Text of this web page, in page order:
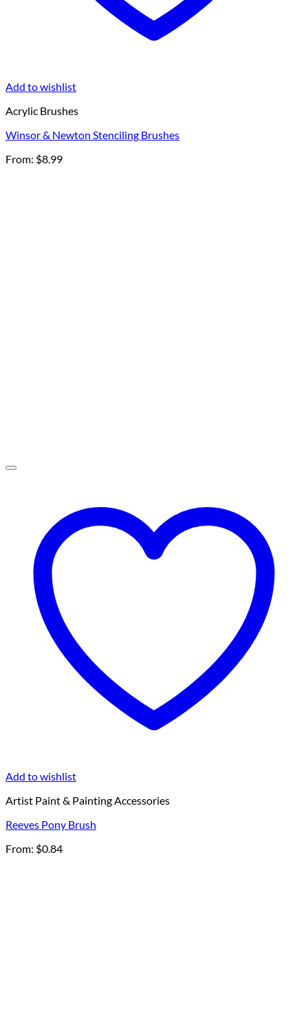
Add to wishlist
Acrylic Brushes
Winsor & Newton Stenciling Brushes
From: $8.99
Add to wishlist
Artist Paint & Painting Accessories
Reeves Pony Brush
From: $0.84